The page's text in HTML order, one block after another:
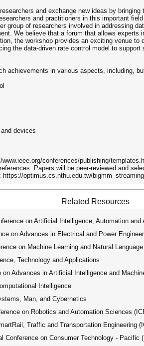
and exchange new ideas by
and practitioners in this important
group of researchers involved in addressing
We believe that a forum that allows
the workshop provides an exciting venue
the data-driven rate control model to support
achievements in various aspects, including,
devices
conferences/publishing/
Papers will be peer-reviewed and
optimus.cs.nthu.edu.tw/
Related Resources
on Artificial Intelligence, Automation and
on Advances in Electrical and Power
on Machine Learning and Natural
Technology and Applications
Advances in Artificial Intelligence and
Intelligence
Man, and Cybernetics
on Robotics and Automation Sciences
Traffic and Transportation Engineering
Conference on Consumer Technology - Pacific